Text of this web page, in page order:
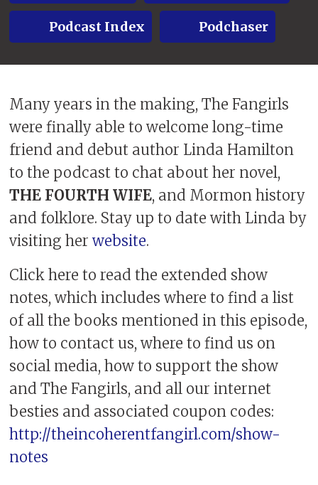
Podcast Index Podchaser
Many years in the making, The Fangirls
were finally able to welcome long-time
friend and debut author Linda Hamilton
to the podcast to chat about her novel,
THE FOURTH WIFE, and Mormon history
and folklore. Stay up to date with Linda by
visiting herwebsite.
Click here to read the extended show
notes, which includes where to find a list
of all the books mentioned in this episode,
how to contact us, where to find us on
social media, how to support the show
and The Fangirls, and all our internet
besties and associated coupon codes:
http://theincoherentfangirl.com/show-
notes